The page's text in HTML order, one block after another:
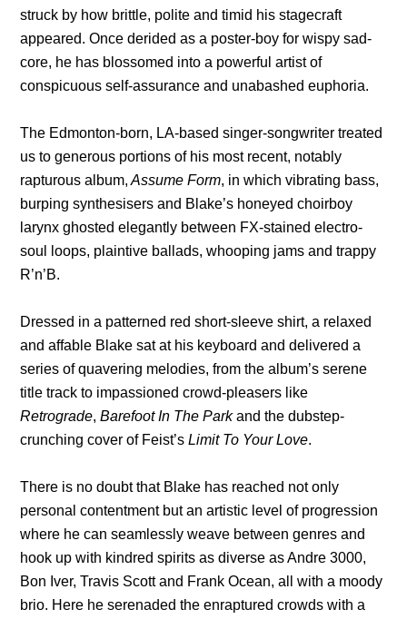
struck by how brittle, polite and timid his stagecraft
appeared. Once derided as a poster-boy for wispy sad-
core, he has blossomed into a powerful artist of
conspicuous self-assurance and unabashed euphoria.
The Edmonton-born, LA-based singer-songwriter treated
us to generous portions of his most recent, notably
rapturous album, Assume Form, in which vibrating bass,
burping synthesisers and Blake’s honeyed choirboy
larynx ghosted elegantly between FX-stained electro-
soul loops, plaintive ballads, whooping jams and trappy
R’n’B.
Dressed in a patterned red short-sleeve shirt, a relaxed
and affable Blake sat at his keyboard and delivered a
series of quavering melodies, from the album’s serene
title track to impassioned crowd-pleasers like
Retrograde,Barefoot In The Parkand the dubstep-
crunching cover of Feist’sLimit To Your Love.
There is no doubt that Blake has reached not only
personal contentment but an artistic level of progression
where he can seamlessly weave between genres and
hook up with kindred spirits as diverse as Andre 3000,
Bon Iver, Travis Scott and Frank Ocean, all with a moody
brio. Here he serenaded the enraptured crowds with a